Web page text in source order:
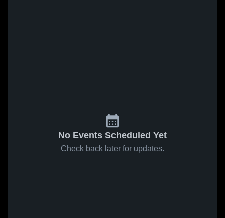
No Events Scheduled Yet
Check back later for updates.